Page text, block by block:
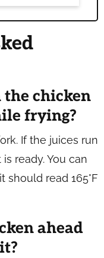
chicken
frying?
If the juices run
ready. You can
read 165°F
ahead